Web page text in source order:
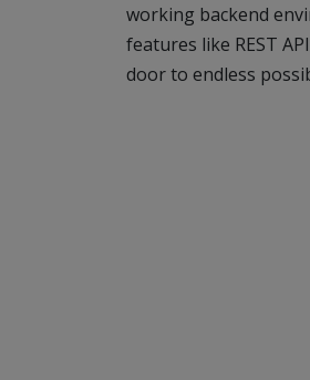
working backend
features like REST
door to endless